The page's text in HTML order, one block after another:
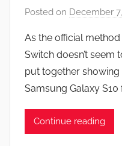
Posted on December
As the official
Switch doesn’t seem
put together
Samsung Galaxy
Continue reading